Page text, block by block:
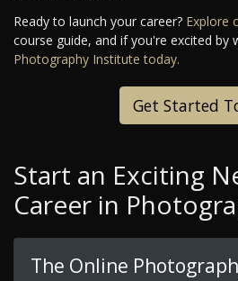
Ready to launch your career? Explore
course guide, and if you're excited by
Photography Institute today.
Get Started
Start an Exciting
Career in
The Online